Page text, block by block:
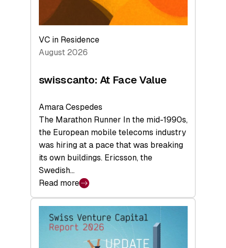
VC in Residence
August 2026
swisscanto: At Face Value
Amara Cespedes
The Marathon Runner In the mid-1990s,
the European mobile telecoms industry
was hiring at a pace that was breaking
its own buildings. Ericsson, the
Swedish…
Read more
:
swisscanto:
Face